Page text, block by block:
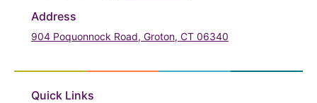
Address
904 Poquonnock Road, Groton, CT 06340
Quick Links